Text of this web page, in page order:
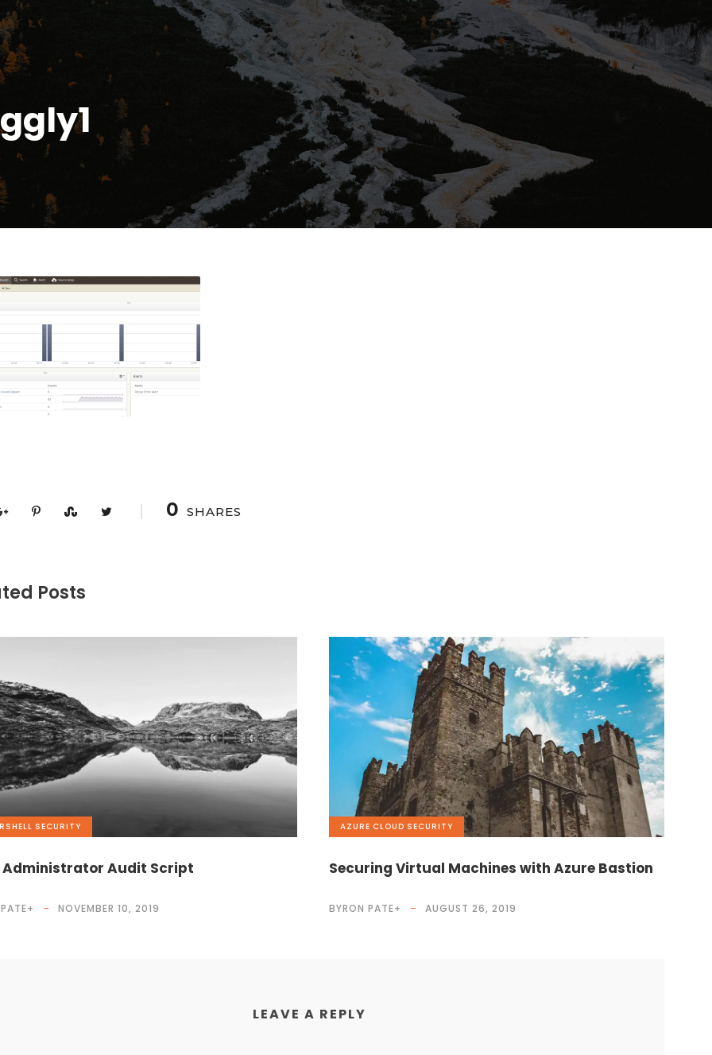
0 SHARES
Posts
,SECURITY
Administrator Audit Script
+ NOVEMBER 10, 2019
AZURE,CLOUD,SECURITY
Securing Virtual Machines with Azure Bastion
BYRON PATE+ AUGUST 26, 2019
LEAVE A REPLY